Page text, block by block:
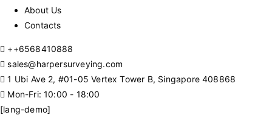
About Us
Contacts
++6568410888
sales@harpersurveying.com
1 Ubi Ave 2, #01-05 Vertex Tower B, Singapore 408868
Mon-Fri: 10:00 - 18:00
[lang-demo]